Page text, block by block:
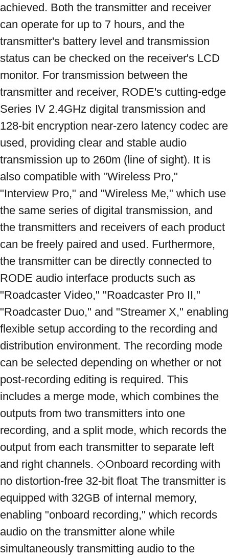
achieved. Both the transmitter and receiver
can operate for up to 7 hours, and the
transmitter's battery level and transmission
status can be checked on the receiver's LCD
monitor. For transmission between the
transmitter and receiver, RODE's cutting-edge
Series IV 2.4GHz digital transmission and
128-bit encryption near-zero latency codec are
used, providing clear and stable audio
transmission up to 260m (line of sight). It is
also compatible with "Wireless Pro,"
"Interview Pro," and "Wireless Me," which use
the same series of digital transmission, and
the transmitters and receivers of each product
can be freely paired and used. Furthermore,
the transmitter can be directly connected to
RODE audio interface products such as
"Roadcaster Video," "Roadcaster Pro II,"
"Roadcaster Duo," and "Streamer X," enabling
flexible setup according to the recording and
distribution environment. The recording mode
can be selected depending on whether or not
post-recording editing is required. This
includes a merge mode, which combines the
outputs from two transmitters into one
recording, and a split mode, which records the
output from each transmitter to separate left
and right channels. ◇Onboard recording with
no distortion-free 32-bit float The transmitter is
equipped with 32GB of internal memory,
enabling "onboard recording," which records
audio on the transmitter alone while
simultaneously transmitting audio to the